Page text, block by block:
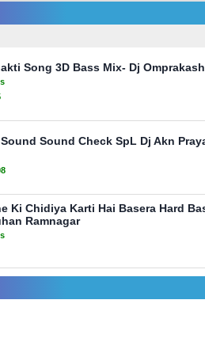
Song 3D Bass Mix- Dj
Sound Check SpL Dj Akn
Ki Chidiya Karti Hai Basera Hard
Ramnagar